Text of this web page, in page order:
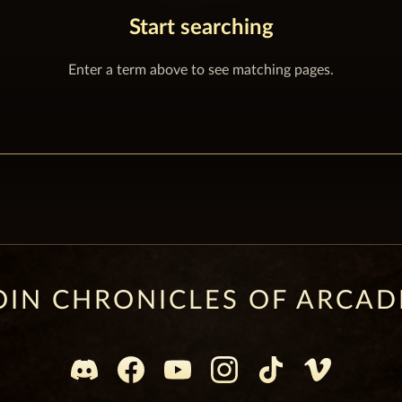
Start searching
Enter a term above to see matching pages.
CHRONICLES OF